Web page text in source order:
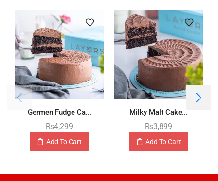
Germen Fudge Ca...
₨4,299
Add To Cart
Milky Malt Cake...
₨3,899
Add To Cart